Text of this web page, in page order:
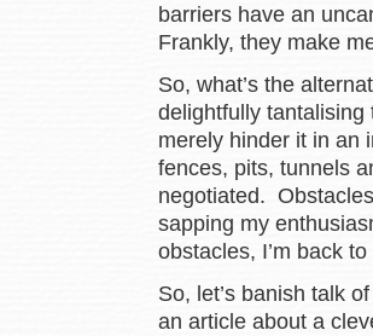
barriers have an
Frankly, they make
So, what’s the
delightfully
merely hinder it in an
fences, pits, tunnels
negotiated.
sapping my
obstacles, I’m back
So, let’s banish talk
an article about a